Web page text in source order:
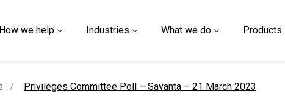
How we help Industries What we do Products
current page
Privileges Committee Poll – Savanta – 21 March 2023